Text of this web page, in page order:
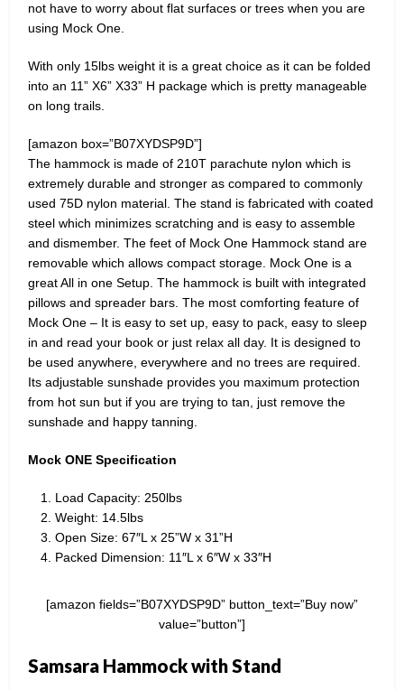
not have to worry about flat surfaces or trees when you are
using Mock One.
With only 15lbs weight it is a great choice as it can be folded
into an 11” X6” X33” H package which is pretty manageable
on long trails.
[amazon box=”B07XYDSP9D”]
The hammock is made of 210T parachute nylon which is
extremely durable and stronger as compared to commonly
used 75D nylon material. The stand is fabricated with coated
steel which minimizes scratching and is easy to assemble
and dismember. The feet of Mock One Hammock stand are
removable which allows compact storage. Mock One is a
great All in one Setup. The hammock is built with integrated
pillows and spreader bars. The most comforting feature of
Mock One – It is easy to set up, easy to pack, easy to sleep
in and read your book or just relax all day. It is designed to
be used anywhere, everywhere and no trees are required.
Its adjustable sunshade provides you maximum protection
from hot sun but if you are trying to tan, just remove the
sunshade and happy tanning.
Mock ONE Specification
Load Capacity: 250lbs
Weight: 14.5lbs
Open Size: 67″L x 25”W x 31”H
Packed Dimension: 11″L x 6″W x 33″H
[amazon fields=”B07XYDSP9D” button_text=”Buy now”
value=”button”]
Samsara Hammock with Stand